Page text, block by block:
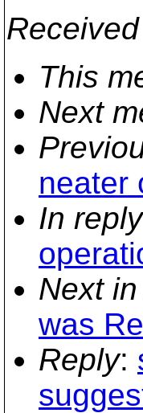
This
Next
neater
In
Next
was
Reply: